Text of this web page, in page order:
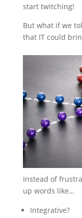
start twitching!
But what if we
that IT could
Instead of
up words like…
Integrative?